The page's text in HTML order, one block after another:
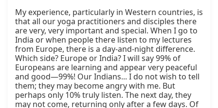
My experience, particularly in Western countries, is
that all our yoga practitioners and disciples there
are very, very important and special. When I go to
India or when people there listen to my lectures
from Europe, there is a day-and-night difference.
Which side? Europe or India? I will say 99% of
Europeans are learning and appear very peaceful
and good—99%! Our Indians... I do not wish to tell
them; they may become angry with me. But
perhaps only 10% truly listen. The next day, they
may not come, returning only after a few days. Of